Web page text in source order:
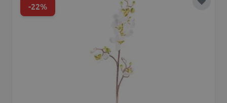
-22% Add to